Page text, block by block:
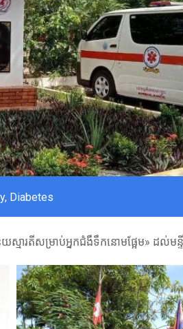
, Diabetes
ារតីសម្រាប់អ្នកជំងឺទឹកនោមផ្អែម» ដល់មន្ទី